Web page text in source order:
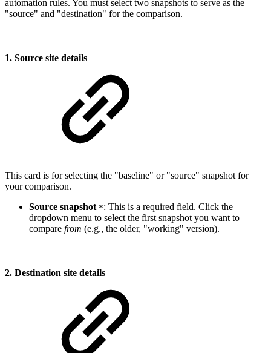
automation rules. You must select two snapshots to serve as the
"source" and "destination" for the comparison.
1. Source site details
This card is for selecting the "baseline" or "source" snapshot for
your comparison.
Source snapshot *: This is a required field. Click the
dropdown menu to select the first snapshot you want to
compare from (e.g., the older, "working" version).
2. Destination site details